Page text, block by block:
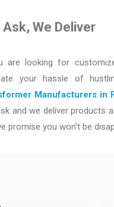
Ask, We Deliver
are looking for
your hassle of
Manufacturers in
and we deliver products
promise you won’t be